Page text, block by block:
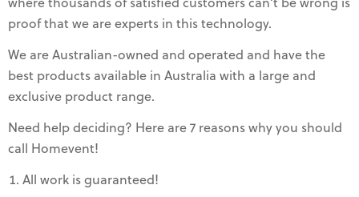
where thousands of satisfied customers can’t be wrong is
proof that we are experts in this technology.
We are Australian-owned and operated and have the
best products available in Australia with a large and
exclusive product range.
Need help deciding? Here are 7 reasons why you should
call Homevent!
All work is guaranteed!